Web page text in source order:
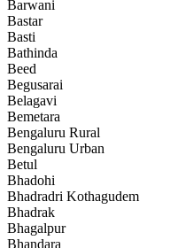
Barwani
Bastar
Basti
Bathinda
Beed
Begusarai
Belagavi
Bemetara
Bengaluru Rural
Bengaluru Urban
Betul
Bhadohi
Bhadradri Kothagudem
Bhadrak
Bhagalpur
Bhandara